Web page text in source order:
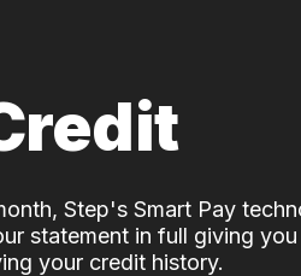
Step's Smart Pay
statement in full giving
your credit history.